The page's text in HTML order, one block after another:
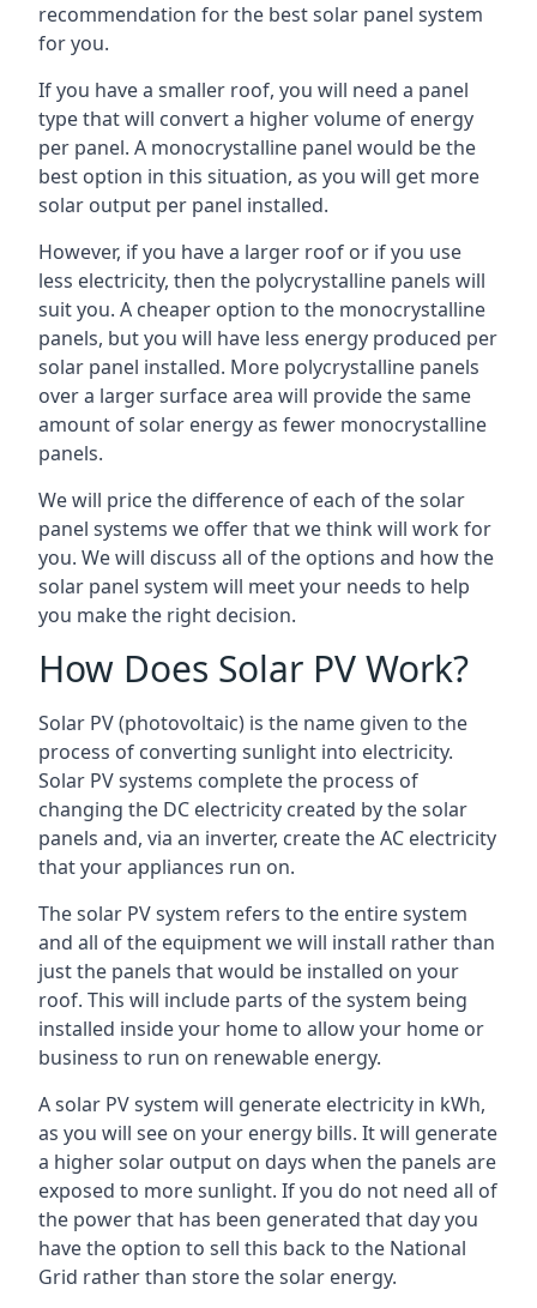
recommendation for the best solar panel system
for you.
If you have a smaller roof, you will need a panel
type that will convert a higher volume of energy
per panel. A monocrystalline panel would be the
best option in this situation, as you will get more
solar output per panel installed.
However, if you have a larger roof or if you use
less electricity, then the polycrystalline panels will
suit you. A cheaper option to the monocrystalline
panels, but you will have less energy produced per
solar panel installed. More polycrystalline panels
over a larger surface area will provide the same
amount of solar energy as fewer monocrystalline
panels.
We will price the difference of each of the solar
panel systems we offer that we think will work for
you. We will discuss all of the options and how the
solar panel system will meet your needs to help
you make the right decision.
How Does Solar PV Work?
Solar PV (photovoltaic) is the name given to the
process of converting sunlight into electricity.
Solar PV systems complete the process of
changing the DC electricity created by the solar
panels and, via an inverter, create the AC electricity
that your appliances run on.
The solar PV system refers to the entire system
and all of the equipment we will install rather than
just the panels that would be installed on your
roof. This will include parts of the system being
installed inside your home to allow your home or
business to run on renewable energy.
A solar PV system will generate electricity in kWh,
as you will see on your energy bills. It will generate
a higher solar output on days when the panels are
exposed to more sunlight. If you do not need all of
the power that has been generated that day you
have the option to sell this back to the National
Grid rather than store the solar energy.